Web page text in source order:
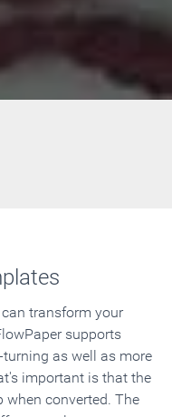
transform your
supports
as well as more
important is that the
converted. The